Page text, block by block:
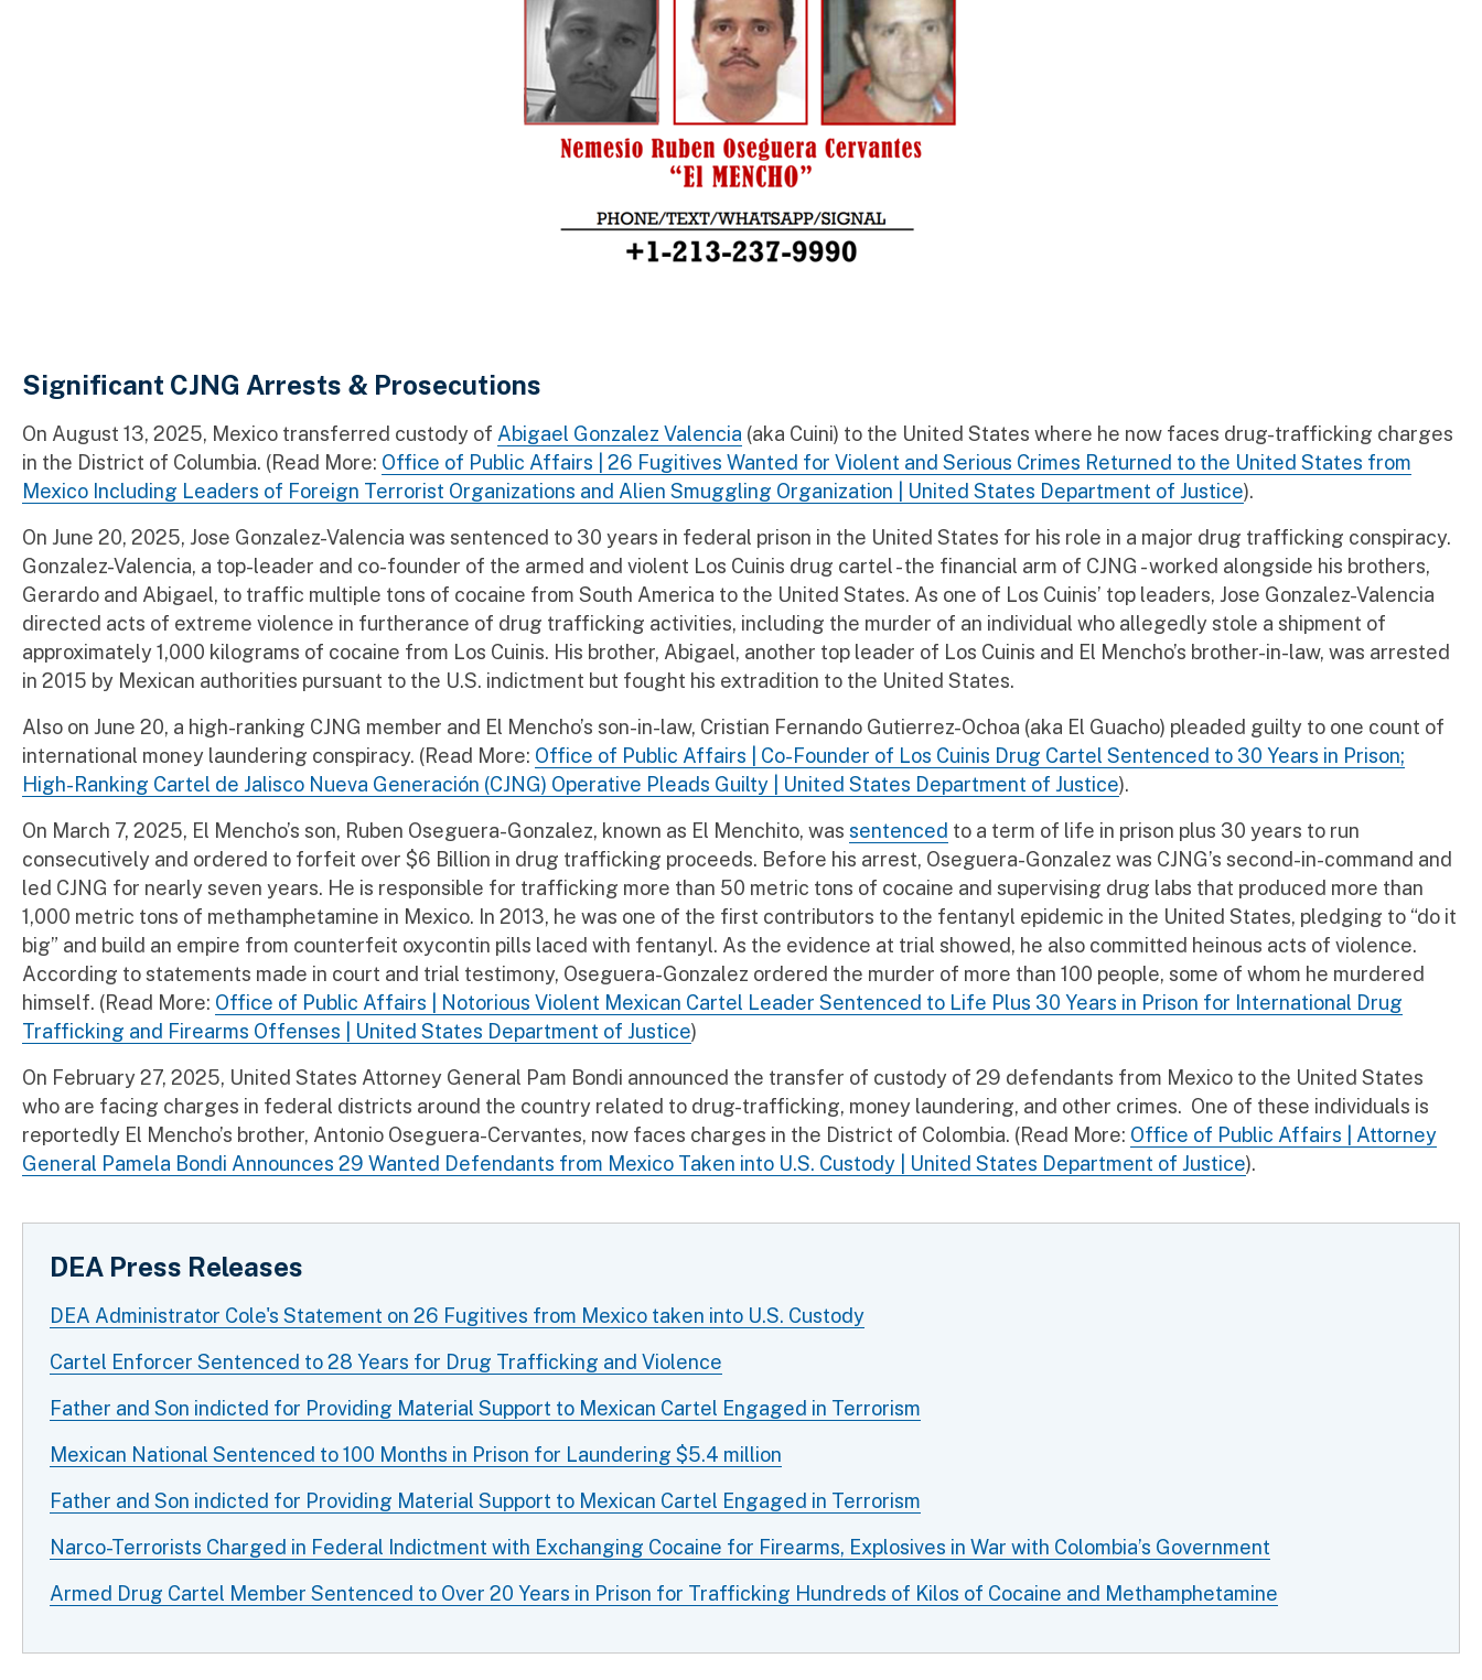
Significant CJNG Arrests & Prosecutions
On August 13, 2025, Mexico transferred custody of Abigael Gonzalez Valencia (aka Cuini) to the United States where he now faces drug-trafficking charges
in the District of Columbia. (Read More: Office of Public Affairs | 26 Fugitives Wanted for Violent and Serious Crimes Returned to the United States from
Mexico Including Leaders of Foreign Terrorist Organizations and Alien Smuggling Organization | United States Department of Justice).
On June 20, 2025, Jose Gonzalez-Valencia was sentenced to 30 years in federal prison in the United States for his role in a major drug trafficking conspiracy.
Gonzalez-Valencia, a top-leader and co-founder of the armed and violent Los Cuinis drug cartel - the financial arm of CJNG - worked alongside his brothers,
Gerardo and Abigael, to traffic multiple tons of cocaine from South America to the United States. As one of Los Cuinis’ top leaders, Jose Gonzalez-Valencia
directed acts of extreme violence in furtherance of drug trafficking activities, including the murder of an individual who allegedly stole a shipment of
approximately 1,000 kilograms of cocaine from Los Cuinis. His brother, Abigael, another top leader of Los Cuinis and El Mencho’s brother-in-law, was arrested
in 2015 by Mexican authorities pursuant to the U.S. indictment but fought his extradition to the United States.
Also on June 20, a high-ranking CJNG member and El Mencho’s son-in-law, Cristian Fernando Gutierrez-Ochoa (aka El Guacho) pleaded guilty to one count of
international money laundering conspiracy. (Read More: Office of Public Affairs | Co-Founder of Los Cuinis Drug Cartel Sentenced to 30 Years in Prison;
High-Ranking Cartel de Jalisco Nueva Generación (CJNG) Operative Pleads Guilty | United States Department of Justice).
On March 7, 2025, El Mencho’s son, Ruben Oseguera-Gonzalez, known as El Menchito, was sentenced to a term of life in prison plus 30 years to run
consecutively and ordered to forfeit over $6 Billion in drug trafficking proceeds. Before his arrest, Oseguera-Gonzalez was CJNG’s second-in-command and
led CJNG for nearly seven years. He is responsible for trafficking more than 50 metric tons of cocaine and supervising drug labs that produced more than
1,000 metric tons of methamphetamine in Mexico. In 2013, he was one of the first contributors to the fentanyl epidemic in the United States, pledging to “do it
big” and build an empire from counterfeit oxycontin pills laced with fentanyl. As the evidence at trial showed, he also committed heinous acts of violence.
According to statements made in court and trial testimony, Oseguera-Gonzalez ordered the murder of more than 100 people, some of whom he murdered
himself. (Read More: Office of Public Affairs | Notorious Violent Mexican Cartel Leader Sentenced to Life Plus 30 Years in Prison for International Drug
Trafficking and Firearms Offenses | United States Department of Justice)
On February 27, 2025, United States Attorney General Pam Bondi announced the transfer of custody of 29 defendants from Mexico to the United States
who are facing charges in federal districts around the country related to drug-trafficking, money laundering, and other crimes. One of these individuals is
reportedly El Mencho’s brother, Antonio Oseguera-Cervantes, now faces charges in the District of Colombia. (Read More: Office of Public Affairs | Attorney
General Pamela Bondi Announces 29 Wanted Defendants from Mexico Taken into U.S. Custody | United States Department of Justice).
DEA Press Releases
DEA Administrator Cole's Statement on 26 Fugitives from Mexico taken into U.S. Custody
Cartel Enforcer Sentenced to 28 Years for Drug Trafficking and Violence
Father and Son indicted for Providing Material Support to Mexican Cartel Engaged in Terrorism
Mexican National Sentenced to 100 Months in Prison for Laundering $5.4 million
Father and Son indicted for Providing Material Support to Mexican Cartel Engaged in Terrorism
Narco-Terrorists Charged in Federal Indictment with Exchanging Cocaine for Firearms, Explosives in War with Colombia’s Government
Armed Drug Cartel Member Sentenced to Over 20 Years in Prison for Trafficking Hundreds of Kilos of Cocaine and Methamphetamine